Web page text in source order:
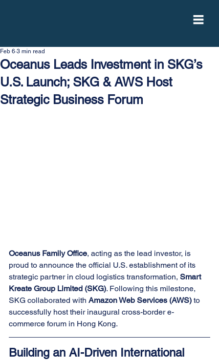
Oceanus Leads Investment in SKG’s
U.S. Launch; SKG & AWS Host
Strategic Business Forum
Feb 6 3 min read
Oceanus Family Office, acting as the lead investor, is
proud to announce the official U.S. establishment of its
strategic partner in cloud logistics transformation, Smart
Kreate Group Limited (SKG). Following this milestone,
SKG collaborated with Amazon Web Services (AWS) to
successfully host their inaugural cross-border e-
commerce forum in Hong Kong.
Building an AI-Driven International